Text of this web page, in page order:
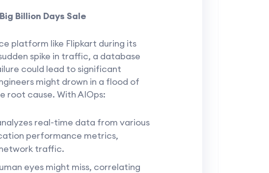
Billion Days Sale
platform like Flipkart during its
spike in traffic, a database
could lead to significant
might drown in a flood of
root cause. With AIOps:
real-time data from various
performance metrics,
traffic.
eyes might miss, correlating